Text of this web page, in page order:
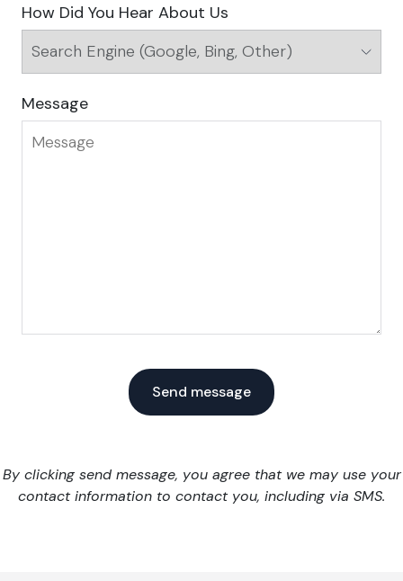
How Did You Hear About Us
Message
By clicking send message, you agree that we may use your
contact information to contact you, including via SMS.